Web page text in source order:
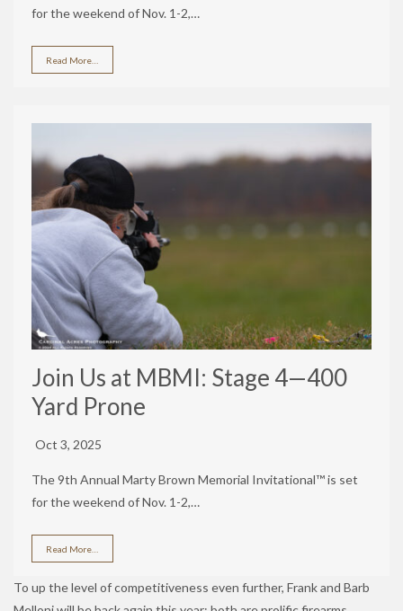
for the weekend of Nov. 1-2,…
Read More…
Join Us at MBMI: Stage 4—400
Yard Prone
Oct 3, 2025
The 9th Annual Marty Brown Memorial Invitational™ is set
for the weekend of Nov. 1-2,…
Read More…
To up the level of competitiveness even further, Frank and Barb